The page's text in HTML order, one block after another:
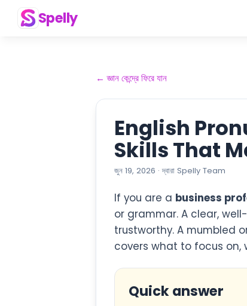
Spelly
←জ্ঞান কেন্দ্রে ফিরে যান
English
Skills That
জুন 19, 2026 · দ্বারা Spelly Team
If you are a business
or grammar. A clear,
trustworthy. A mumbled
covers what to focus on,
Quick answer